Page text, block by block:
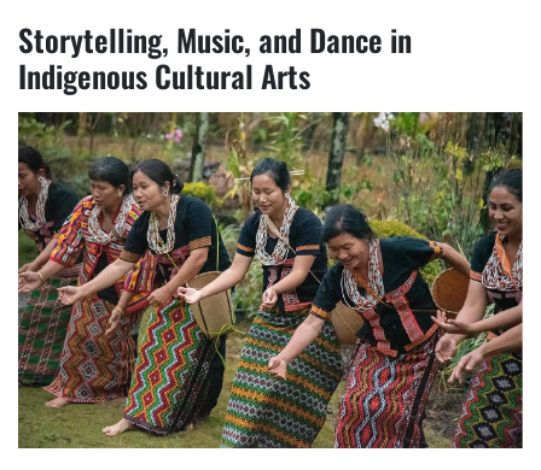
Storytelling, Music, and Dance in
Indigenous Cultural Arts